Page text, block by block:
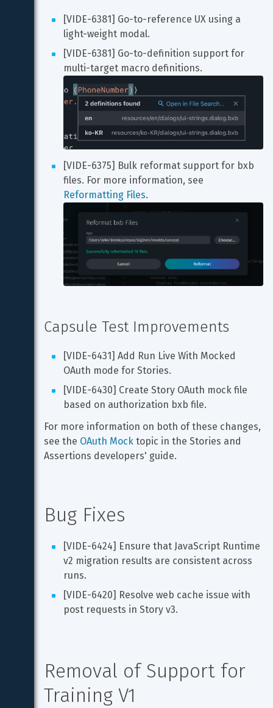
[VIDE-6381] Go-to-reference UX using a
light-weight modal.
[VIDE-6381] Go-to-definition support for
[VIDE-6375] Bulk reformat support for bxb
files. For more information, see
Reformatting Files
Capsule Test Improvements
[VIDE-6431] Add Run Live With Mocked
OAuth mode for Stories.
[VIDE-6430] Create Story OAuth mock file
based on authorization bxb file.
For more information on both of these changes,
see the OAuth Mock topic in the Stories and
Assertions developers' guide.
Bug Fixes
[VIDE-6424] Ensure that JavaScript Runtime
v2 migration results are consistent across
runs.
[VIDE-6420] Resolve web cache issue with
post requests in Story v3.
Removal of Support for
Training V1